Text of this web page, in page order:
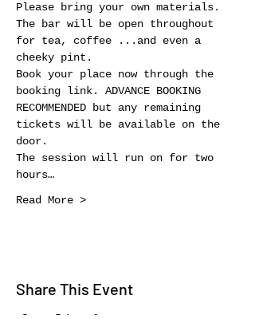
Please bring your own materials.
The bar will be open throughout
for tea, coffee ...and even a
cheeky pint.
Book your place now through the
booking link. ADVANCE BOOKING
RECOMMENDED but any remaining
tickets will be available on the
door.
The session will run on for two
hours…
Read More >
Share This Event